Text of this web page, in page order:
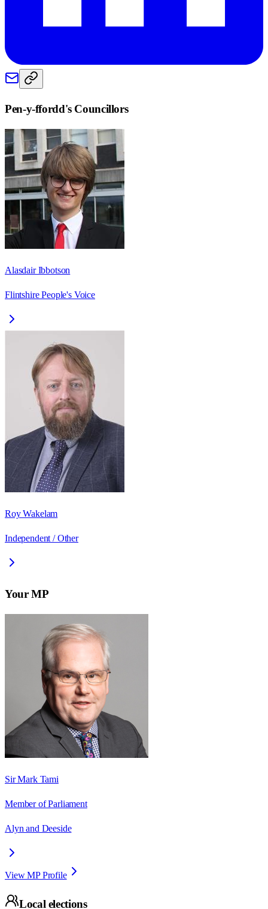
Pen-y-ffordd's Councillors
Alasdair Ibbotson
Flintshire People's Voice
Roy Wakelam
Independent / Other
Your MP
Sir Mark Tami
Member of Parliament
Alyn and Deeside
View MP Profile
Local elections